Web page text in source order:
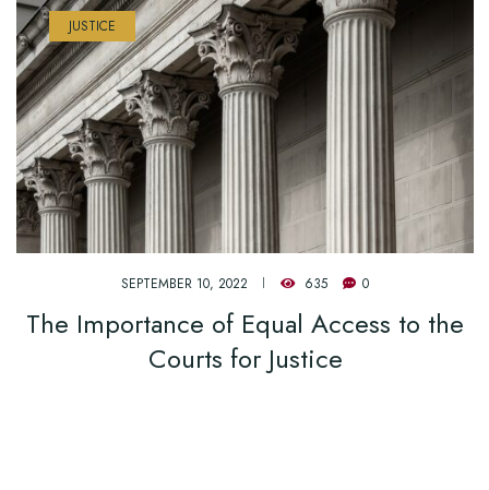
JUSTICE
SEPTEMBER 10, 2022 635 0
The Importance of Equal Access to the
Courts for Justice